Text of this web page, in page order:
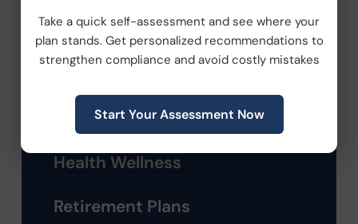
Employee Benefits
Health Care Reform
Health Wellness
Retirement Plans
Take a quick self-assessment and see where your
plan stands. Get personalized recommendations to
strengthen compliance and avoid costly mistakes
Start Your Assessment Now